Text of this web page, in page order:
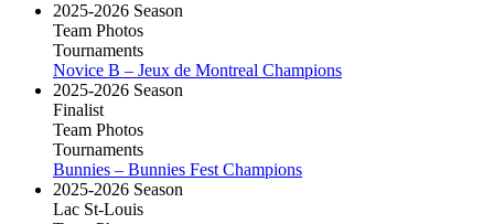
2025-2026 Season
Team Photos
Tournaments
Novice B – Jeux de Montreal Champions
2025-2026 Season
Finalist
Team Photos
Tournaments
Bunnies – Bunnies Fest Champions
2025-2026 Season
Lac St-Louis